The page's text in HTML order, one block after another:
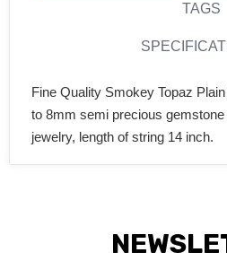
TAGS
Fine Quality Smokey Topaz
to 8mm semi precious
jewelry, length of string 14 inch.